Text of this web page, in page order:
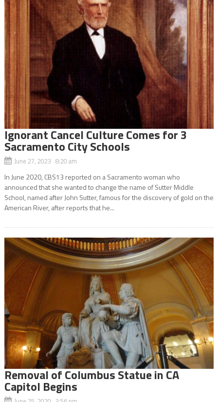
Ignorant Cancel Culture Comes for 3
Sacramento City Schools
June 27, 2023 8:20 am
In June 2020, CBS13 reported on a Sacramento woman who
announced that she wanted to change the name of Sutter Middle
School, named after John Sutter, famous for the discovery of gold on the
American River, after reports that he...
Removal of Columbus Statue in CA
Capitol Begins